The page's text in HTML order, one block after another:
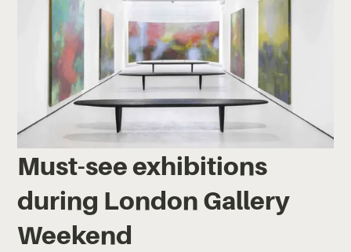
Must-see exhibitions
during London Gallery
Weekend